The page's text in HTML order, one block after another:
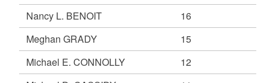
Nancy L. BENOIT
16
Meghan GRADY
15
Michael E. CONNOLLY
12